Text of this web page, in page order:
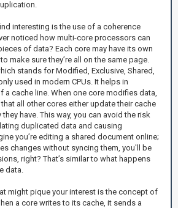
interesting is the use of a coherence
noticed how multi-core processors can
of data? Each core may have its own
make sure they’re all on the same page.
stands for Modified, Exclusive, Shared,
used in modern CPUs. It helps in
a cache line. When one core modifies data,
all other cores either update their cache
have. This way, you can avoid the risk
duplicated data and causing
you’re editing a shared document online;
changes without syncing them, you'll be
right? That’s similar to what happens
data.
might pique your interest is the concept of
a core writes to its cache, it sends a